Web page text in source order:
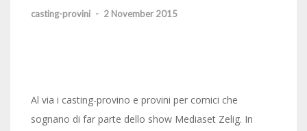
casting-provini - 2 November 2015
Al via i casting-provino e provini per comici che
sognano di far parte dello show Mediaset Zelig. In